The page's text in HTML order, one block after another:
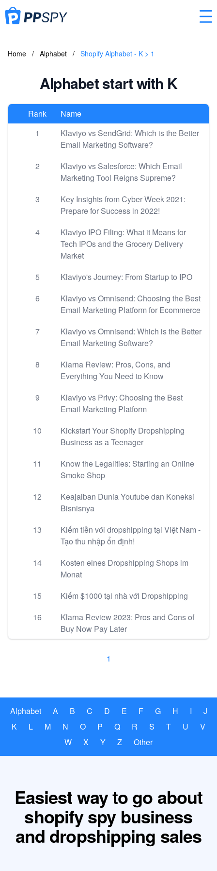
Home / Alphabet / Shopify Alphabet - K > 1
Alphabet start with K
Rank
Name
1
Klaviyo vs SendGrid: Which is the Better
Email Marketing Software?
2
Klaviyo vs Salesforce: Which Email
Marketing Tool Reigns Supreme?
3
Key Insights from Cyber Week 2021:
Prepare for Success in 2022!
4
Klaviyo IPO Filing: What it Means for
Tech IPOs and the Grocery Delivery
Market
5
Klaviyo's Journey: From Startup to IPO
6
Klaviyo vs Omnisend: Choosing the Best
Email Marketing Platform for Ecommerce
7
Klaviyo vs Omnisend: Which is the Better
Email Marketing Software?
8
Klarna Review: Pros, Cons, and
Everything You Need to Know
9
Klaviyo vs Privy: Choosing the Best
Email Marketing Platform
10
Kickstart Your Shopify Dropshipping
Business as a Teenager
11
Know the Legalities: Starting an Online
Smoke Shop
12
Keajaiban Dunia Youtube dan Koneksi
Bisnisnya
13
Kiếm tiền với dropshipping tại Việt Nam -
Tạo thu nhập ổn định!
14
Kosten eines Dropshipping Shops im
Monat
15
Kiếm $1000 tại nhà với Dropshipping
16
Klarna Review 2023: Pros and Cons of
Buy Now Pay Later
1
Alphabet A B C D E F G H I
J
K
L M N O P Q R S T U
V
W
X Y Z Other
Easiest way to go about
shopify spy business
and dropshipping sales